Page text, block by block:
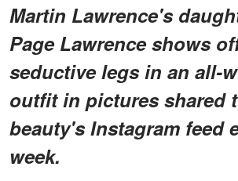
Martin Lawrence's
Page Lawrence shows
seductive legs in an all-
outfit in pictures shared
beauty's Instagram feed
week.